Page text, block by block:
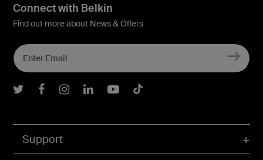
Support
Connect with Belkin
Find out more about News & Offers
Belkin Twitter
Belkin Facebook
Belkin Instagram
Belkin LInkedIn
Belkin Youtube
Belkin TikTok